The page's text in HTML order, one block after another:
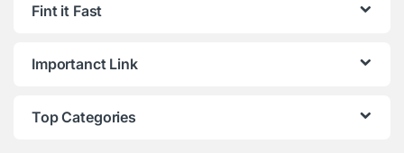
Fint it Fast
Importanct Link
Top Categories